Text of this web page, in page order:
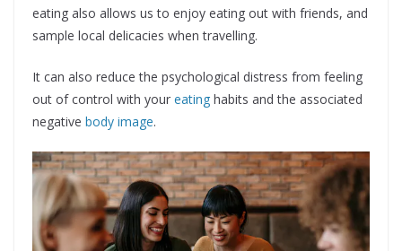
eating also allows us to enjoy eating out with friends, and
sample local delicacies when travelling.
It can also reduce the psychological distress from feeling
out of control with your eating habits and the associated
negative body image.